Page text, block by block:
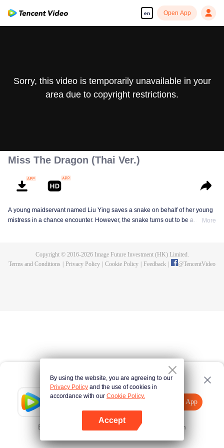
en Open App
Tencent Video
Open App
Error occurred. Please Tap here and try again
Sorry, this video is temporarily unavailable in your
area due to copyright restrictions.
Miss The Dragon (Thai Ver.)
A young maidservant named Liu Ying saves a snake on behalf of her young
mistress in a chance encounter. However, the snake turns out to be a
More
Copyright © 2016-2026Image Future Investment (HK) Limited.
Terms and Conditions
Privacy Policy Cookie Policy Feedback @TencentVideo
By using the website, you are agreeing to our
Privacy Policy and the use of cookies in
accordance with our Cookie Policy.
Accept